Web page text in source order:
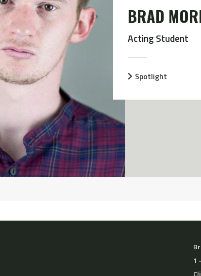
BRAD
Acting Student
Spotlight
1